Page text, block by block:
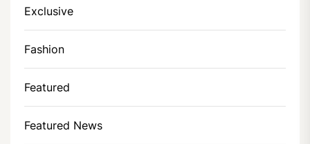
Exclusive
Fashion
Featured
Featured News